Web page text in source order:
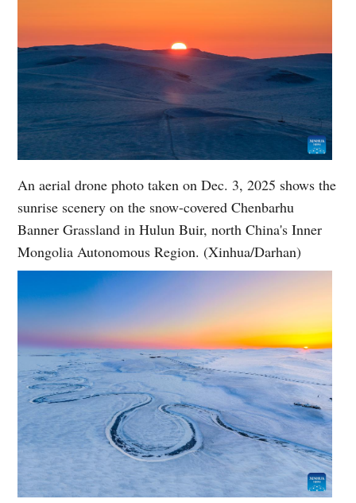
An aerial drone photo taken on Dec. 3, 2025 shows the
sunrise scenery on the snow-covered Chenbarhu
Banner Grassland in Hulun Buir, north China's Inner
Mongolia Autonomous Region. (Xinhua/Darhan)